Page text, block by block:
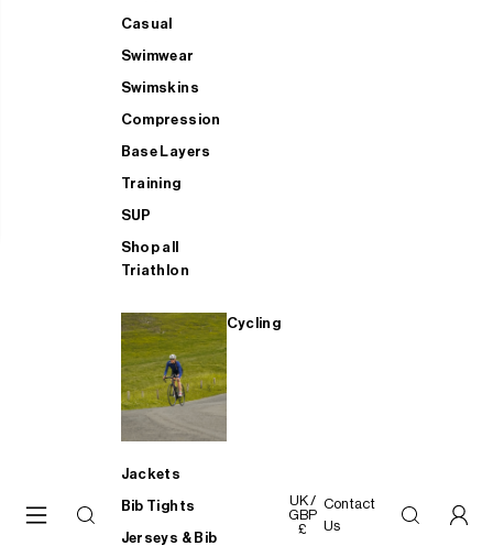
Casual
Swimwear
Swimskins
Compression
Base Layers
Training
SUP
Shop all
Triathlon
Cycling
Jackets
Bib Tights
Jerseys & Bib
UK /
GBP
£
Contact
Us